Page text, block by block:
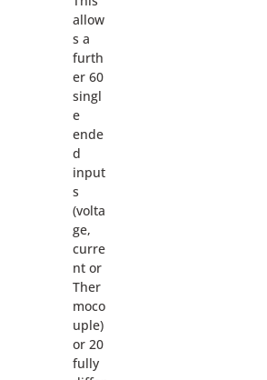
allow
s a
furth
er 60
singl
e
ende
d
input
s
(volta
ge,
curre
nt or
Ther
moco
uple)
or 20
fully